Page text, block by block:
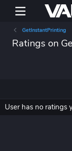
GetInstantPrinting
Ratings on
User has no ratings